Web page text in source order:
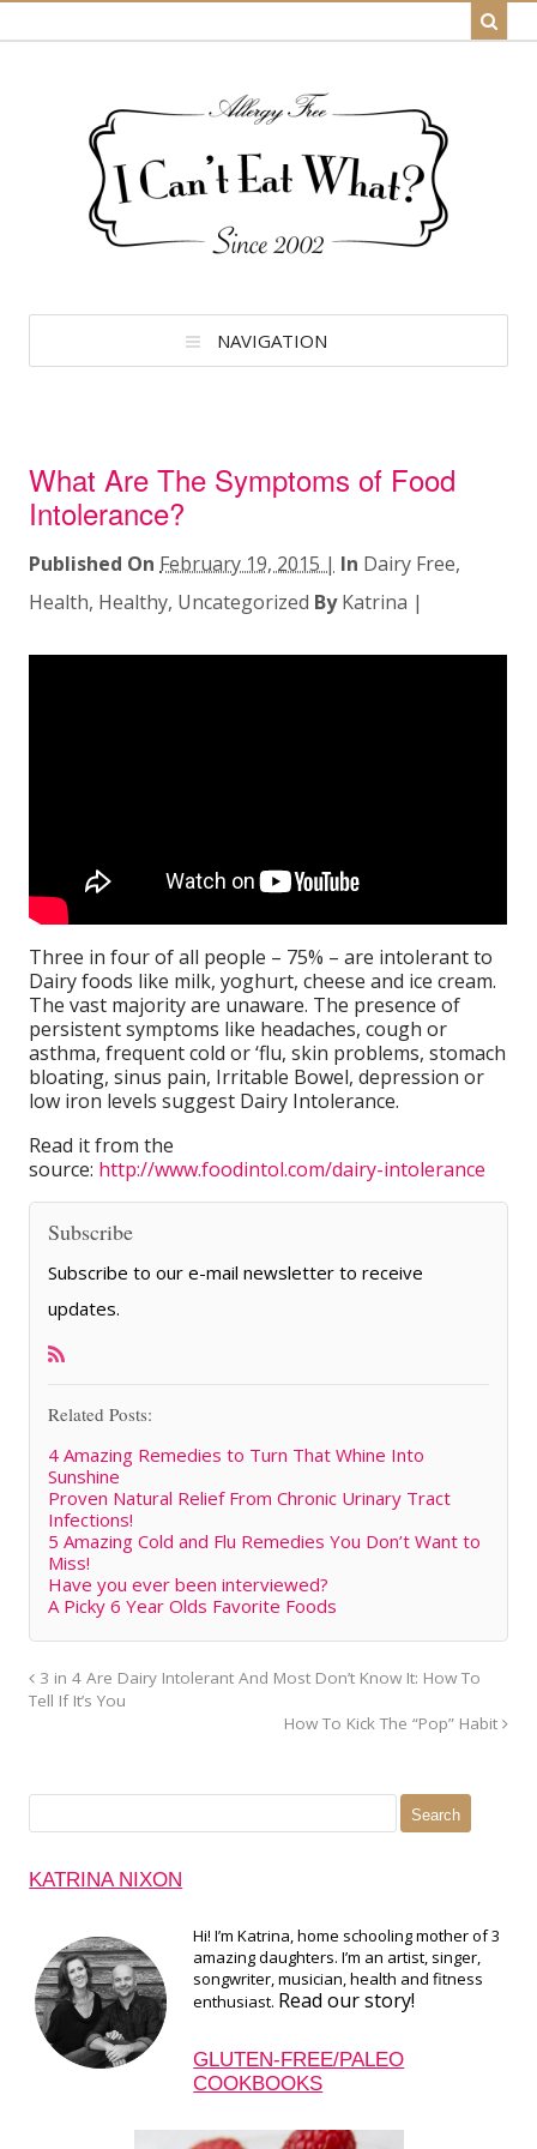
NAVIGATION
What Are The Symptoms of Food
Intolerance?
Published On February 19, 2015 | In Dairy Free,
Health, Healthy, Uncategorized By Katrina |
Three in four of all people – 75% – are intolerant to
Dairy foods like milk, yoghurt, cheese and ice cream.
The vast majority are unaware. The presence of
persistent symptoms like headaches, cough or
asthma, frequent cold or ‘flu, skin problems, stomach
bloating, sinus pain, Irritable Bowel, depression or
low iron levels suggest Dairy Intolerance.
Read it from the
source: http://www.foodintol.com/dairy-intolerance
Subscribe
Subscribe to our e-mail newsletter to receive
updates.
Related Posts:
4 Amazing Remedies to Turn That Whine Into
Sunshine
Proven Natural Relief From Chronic Urinary Tract
Infections!
5 Amazing Cold and Flu Remedies You Don’t Want to
Miss!
Have you ever been interviewed?
A Picky 6 Year Olds Favorite Foods
3 in 4 Are Dairy Intolerant And Most Don’t Know It: How To
Tell If It’s You
How To Kick The “Pop” Habit
KATRINA NIXON
Hi! I’m Katrina, home schooling mother of 3
amazing daughters. I’m an artist, singer,
songwriter, musician, health and fitness
enthusiast. Read our story!
GLUTEN-FREE/PALEO
COOKBOOKS